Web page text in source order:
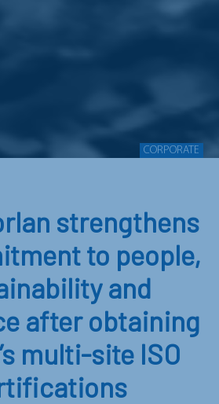
CORPORATE
strengthens
to people,
and
after obtaining
multi-site ISO